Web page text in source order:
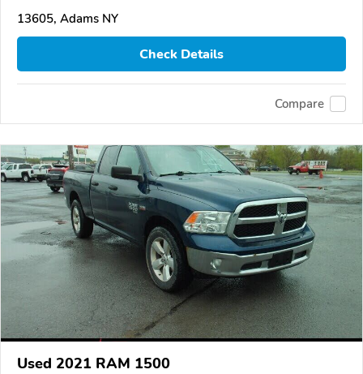
13605, Adams NY
Check Details
Compare
Used 2021 RAM 1500